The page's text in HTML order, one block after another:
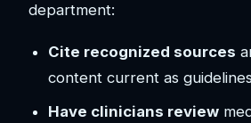
department:
Cite recognized sources
content current as
Have clinicians review